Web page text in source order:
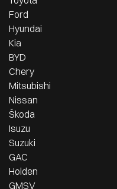
Ford
Hyundai
Kia
BYD
Chery
Mitsubishi
Nissan
Škoda
Isuzu
Suzuki
GAC
Holden
GMSV